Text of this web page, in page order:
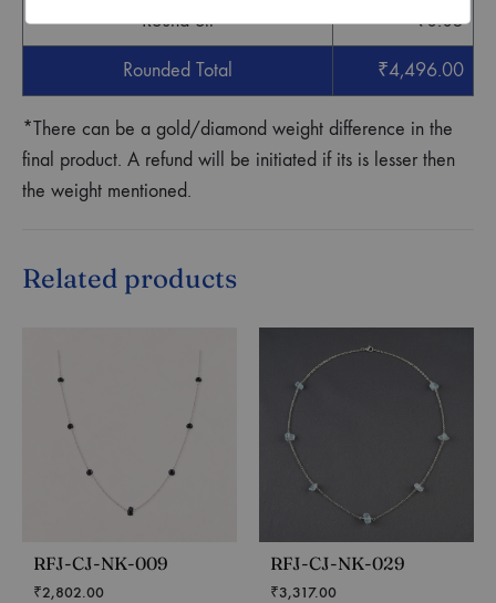
Round off ₹0.05
Rounded Total ₹4,496.00
*There can be a gold/diamond weight difference in the
final product. A refund will be initiated if its is lesser then
the weight mentioned.
Related products
RFJ-CJ-NK-009
₹2,802.00
RFJ-CJ-NK-029
₹3,317.00